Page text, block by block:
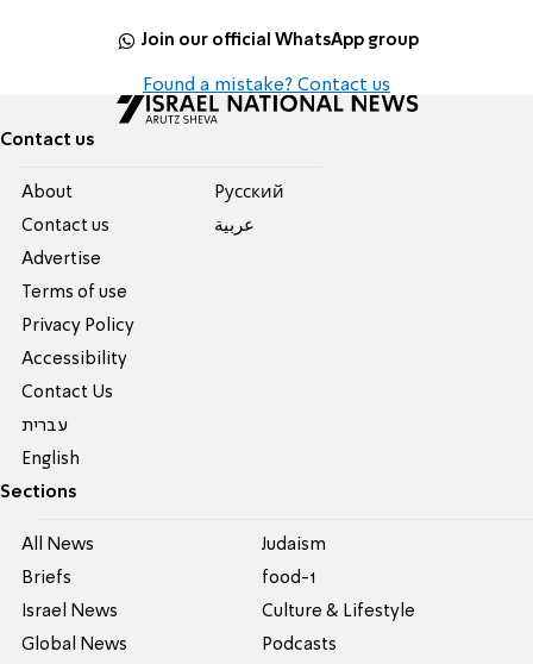
Join our official WhatsApp group
Found a mistake? Contact us
Contact us
About
Contact us
Advertise
Terms of use
Privacy Policy
Accessibility
Contact Us
עברית
English
Pусский
عربية
Sections
All News
Briefs
Israel News
Global News
Judaism
food-1
Culture & Lifestyle
Podcasts